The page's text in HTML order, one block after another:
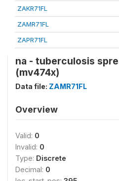
ZAKR71FL
ZAMR71FL
ZAPR71FL
na - tuberculosis
(mv474x)
Data file: ZAMR71FL
Overview
Valid: 0
Invalid: 0
Type: Discrete
Decimal: 0